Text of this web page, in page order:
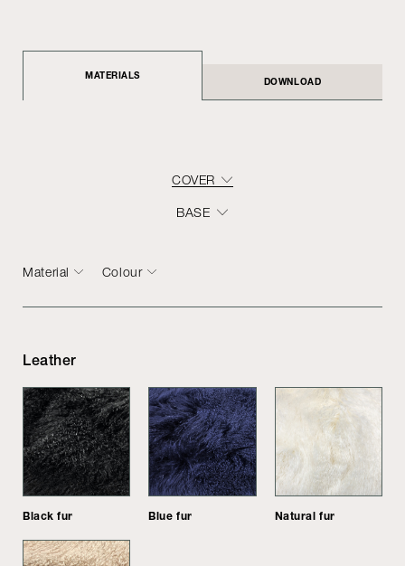
MATERIALS
DOWNLOAD
COVER
BASE
Material Colour
Leather
Black fur Blue fur Natural fur